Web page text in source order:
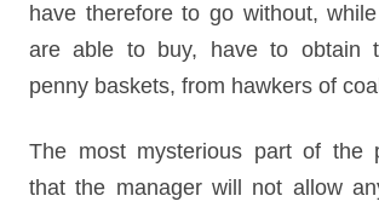
have therefore to go without,
are able to buy, have to obtain
penny baskets, from hawkers of
The most mysterious part of the
that the manager will not allow